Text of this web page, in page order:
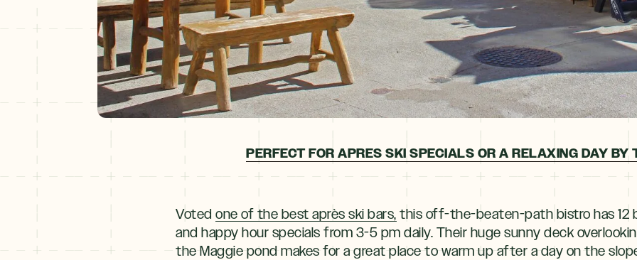
PERFECT FOR APRES SKI SPECIALS OR A RELAXING DAY BY
Voted one of the best après ski bars, this off-the-beaten-path bistro has 12
and happy hour specials from 3-5 pm daily. Their huge sunny deck
the Maggie pond makes for a great place to warm up after a day on the